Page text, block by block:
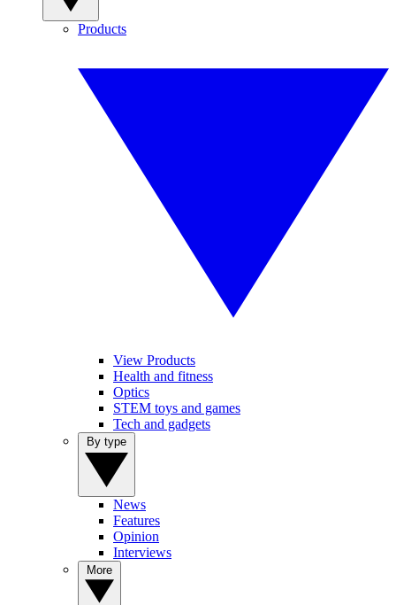
Products
View Products
Health and fitness
Optics
STEM toys and games
Tech and gadgets
News
Features
Opinion
Interviews